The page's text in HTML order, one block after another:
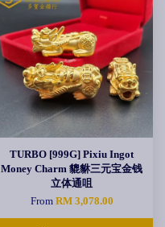
TURBO [999G] Pixiu Ingot
Money Charm 貔貅三元宝金钱
立体通咀
From RM 3,078.00